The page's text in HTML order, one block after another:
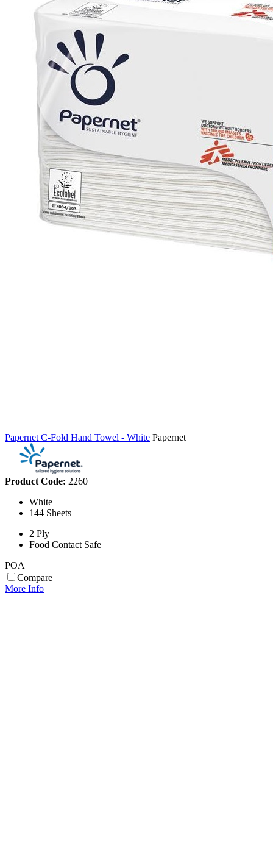
Papernet C-Fold Hand Towel - White Papernet
Product Code: 2260
White
144 Sheets
2 Ply
Food Contact Safe
POA
Compare
More Info